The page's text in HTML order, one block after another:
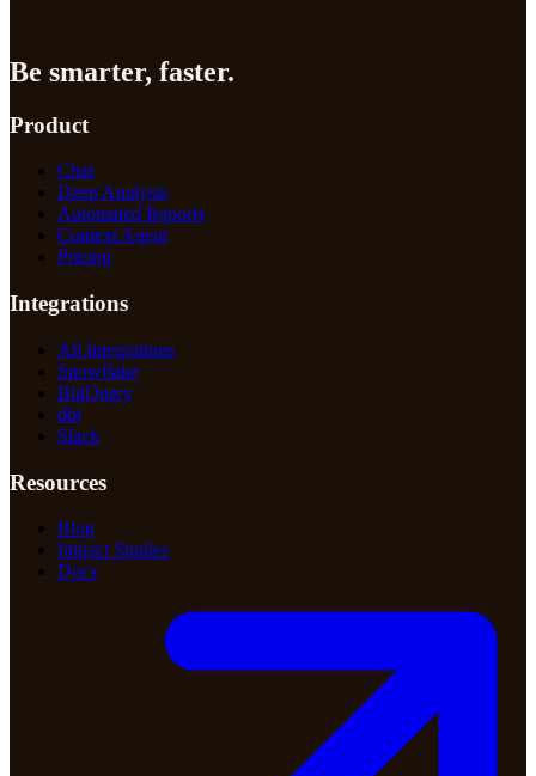
Be smarter, faster.
Product
Chat
Deep Analysis
Automated Reports
Context Agent
Pricing
Integrations
All Integrations
Snowflake
BigQuery
dbt
Slack
Resources
Blog
Impact Studies
Docs